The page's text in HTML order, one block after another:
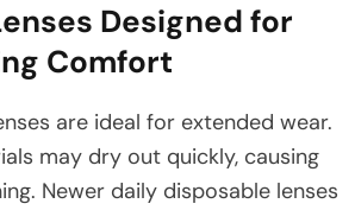
Designed for
Comfort
are ideal for extended wear.
may dry out quickly, causing
Newer daily disposable lenses